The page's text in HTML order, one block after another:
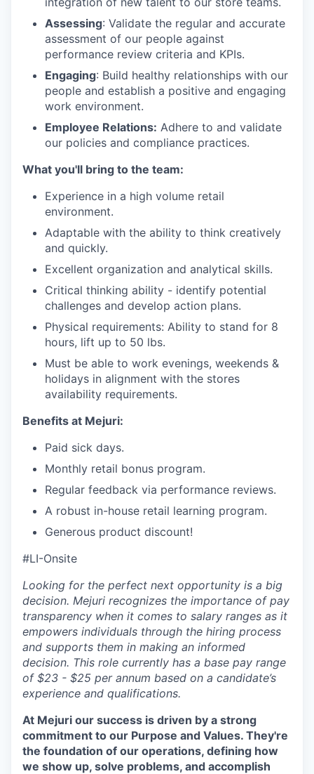
Assessing: Validate the regular and accurate
assessment of our people against
performance review criteria and KPIs.
Engaging: Build healthy relationships with our
people and establish a positive and engaging
work environment.
Employee Relations: Adhere to and validate
our policies and compliance practices.
What you'll bring to the team:
Experience in a high volume retail
environment.
Adaptable with the ability to think creatively
and quickly.
Excellent organization and analytical skills.
Critical thinking ability - identify potential
challenges and develop action plans.
Physical requirements: Ability to stand for 8
hours, lift up to 50 lbs.
Must be able to work evenings, weekends &
holidays in alignment with the stores
availability requirements.
Benefits at Mejuri:
Paid sick days.
Monthly retail bonus program.
Regular feedback via performance reviews.
A robust in-house retail learning program.
Generous product discount!
#LI-Onsite
Looking for the perfect next opportunity is a big
decision. Mejuri recognizes the importance of pay
transparency when it comes to salary ranges as it
empowers individuals through the hiring process
and supports them in making an informed
decision. This role currently has a base pay range
of $23 - $25 per annum based on a candidate’s
experience and qualifications.
At Mejuri our success is driven by a strong
commitment to our Purpose and Values. They're
the foundation of our operations, defining how
we show up, solve problems, and accomplish